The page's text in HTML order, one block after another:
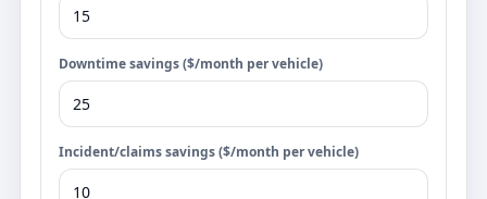
Downtime savings ($/month per vehicle)
Incident/claims savings ($/month per vehicle)